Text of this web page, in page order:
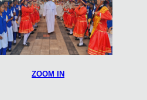
ZOOM IN